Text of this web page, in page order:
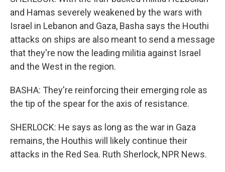
and Hamas severely weakened by the wars with
Israel in Lebanon and Gaza, Basha says the Houthi
attacks on ships are also meant to send a message
that they're now the leading militia against Israel
and the West in the region.
BASHA: They're reinforcing their emerging role as
the tip of the spear for the axis of resistance.
SHERLOCK: He says as long as the war in Gaza
remains, the Houthis will likely continue their
attacks in the Red Sea. Ruth Sherlock, NPR News.